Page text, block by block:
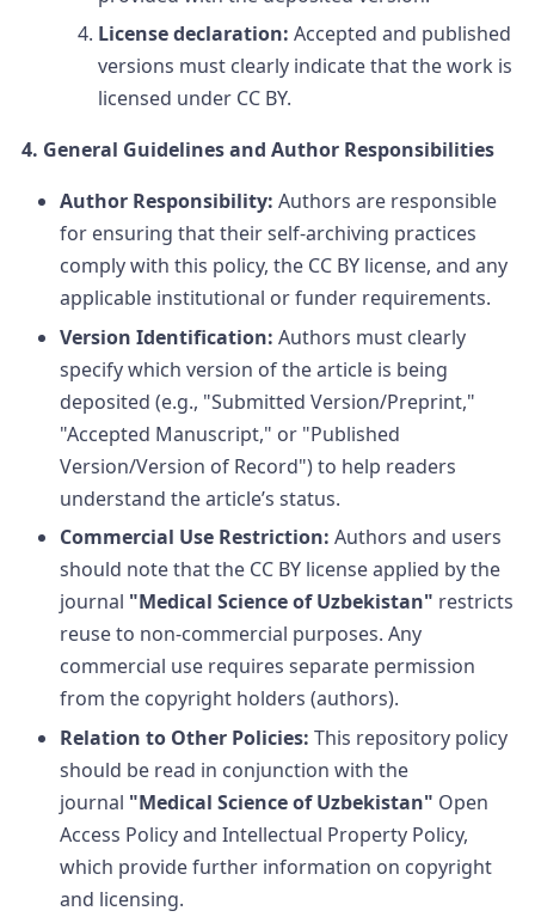
License declaration: Accepted and published
versions must clearly indicate that the work is
licensed under CC BY.
4. General Guidelines and Author Responsibilities
Author Responsibility: Authors are responsible
for ensuring that their self-archiving practices
comply with this policy, the CC BY license, and any
applicable institutional or funder requirements.
Version Identification: Authors must clearly
specify which version of the article is being
deposited (e.g., "Submitted Version/Preprint,"
"Accepted Manuscript," or "Published
Version/Version of Record") to help readers
understand the article’s status.
Commercial Use Restriction: Authors and users
should note that the CC BY license applied by the
journal "Medical Science of Uzbekistan" restricts
reuse to non-commercial purposes. Any
commercial use requires separate permission
from the copyright holders (authors).
Relation to Other Policies: This repository policy
should be read in conjunction with the
journal "Medical Science of Uzbekistan" Open
Access Policy and Intellectual Property Policy,
which provide further information on copyright
and licensing.